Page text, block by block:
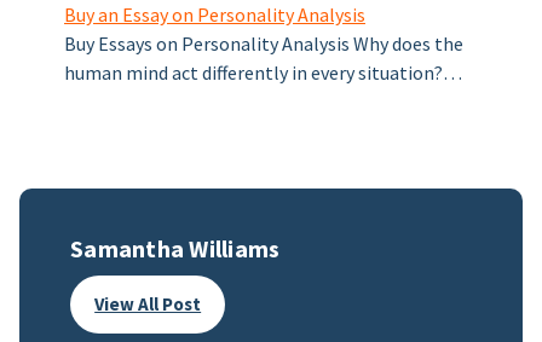
Buy an Essay on Personality Analysis
Buy Essays on Personality Analysis Why does the
human mind act differently in every situation?…
Samantha Williams
View All Post